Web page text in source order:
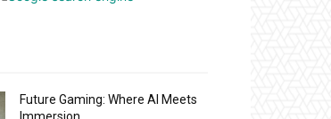
Future Gaming: Where AI Meets